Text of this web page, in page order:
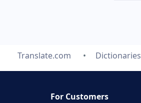
Translate.com Dictionaries
For Customers